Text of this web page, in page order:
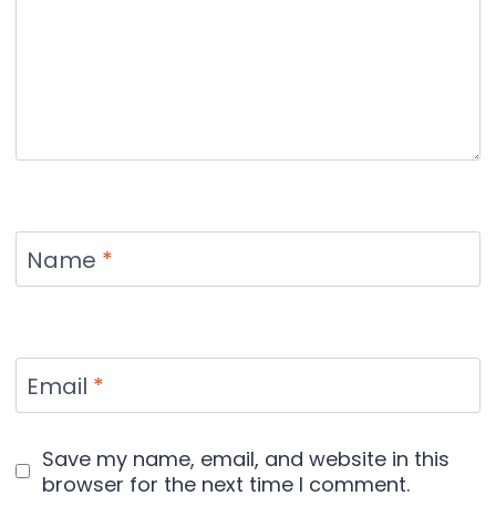
Name *
Email *
Save my name, email, and website in this
browser for the next time I comment.